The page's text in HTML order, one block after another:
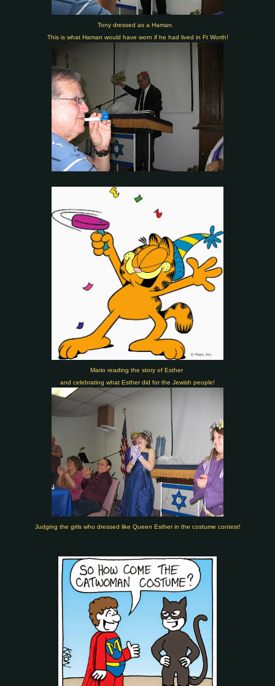
Tony dressed as a Haman.
This is what Haman would have worn if he had lived in Ft Worth!
Mario reading the story of Esther
and celebrating what Esther did for the Jewish people!
Judging the girls who dressed like Queen Esther in the costume contest!